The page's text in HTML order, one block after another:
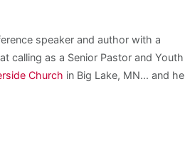
speaker and author with a
calling as a Senior Pastor and Youth
Church in Big Lake, MN... and he